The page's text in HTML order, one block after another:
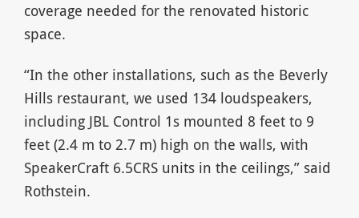
coverage needed for the renovated historic
space.
“In the other installations, such as the Beverly
Hills restaurant, we used 134 loudspeakers,
including JBL Control 1s mounted 8 feet to 9
feet (2.4 m to 2.7 m) high on the walls, with
SpeakerCraft 6.5CRS units in the ceilings,” said
Rothstein.